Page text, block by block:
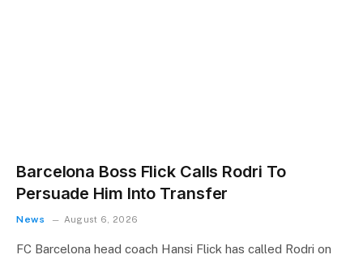
Barcelona Boss Flick Calls Rodri To
Persuade Him Into Transfer
News August 6, 2026
FC Barcelona head coach Hansi Flick has called Rodri on